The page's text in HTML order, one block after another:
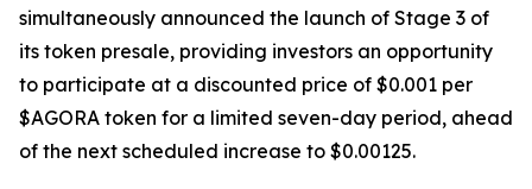
simultaneously announced the launch of Stage 3 of
its token presale, providing investors an opportunity
to participate at a discounted price of $0.001 per
$AGORA token for a limited seven-day period, ahead
of the next scheduled increase to $0.00125.